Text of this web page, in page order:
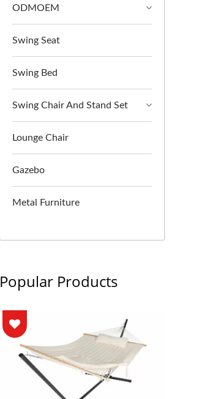
ODMOEM
Swing Seat
Swing Bed
Swing Chair And Stand Set
Lounge Chair
Gazebo
Metal Furniture
Popular Products